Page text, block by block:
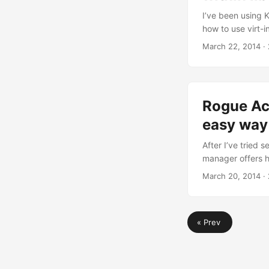
I’ve been using
how to use virt-
packages
(transitional
2ubuntu2.1 all
group called
March 22, 2014
Rogue
easy way
After I’ve tried
manager offers
man-in-the-
standard
antenna (you
the network
March 20, 2014
« Prev